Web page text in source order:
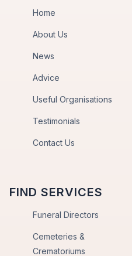
Home
About Us
News
Advice
Useful Organisations
Testimonials
Contact Us
FIND SERVICES
Funeral Directors
Cemeteries &
Crematoriums